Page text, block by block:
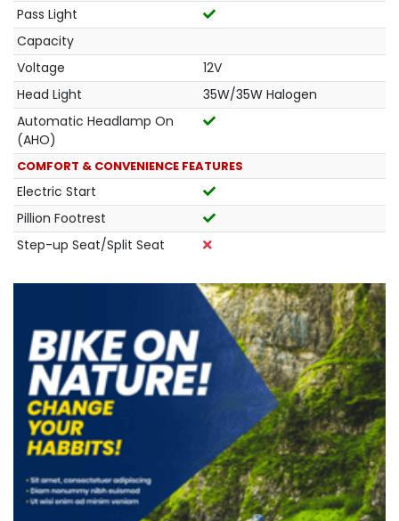
Pass Light
Capacity
Voltage
12V
Head Light
35W/35W Halogen
Automatic Headlamp On
(AHO)
COMFORT & CONVENIENCE FEATURES
Electric Start
Pillion Footrest
Step-up Seat/Split Seat